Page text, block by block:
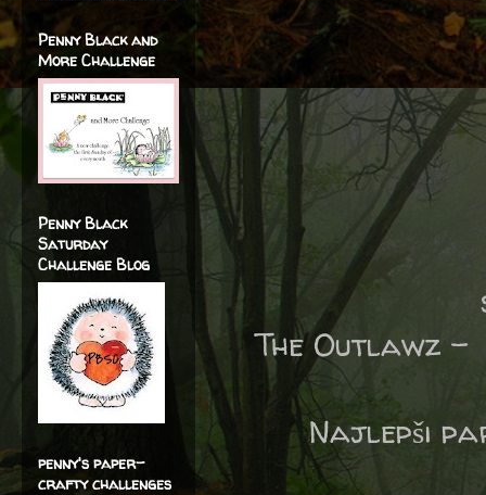
The Outlawz
Najlepši
Penny Black and
More Challenge
Penny Black
Saturday
Challenge Blog
penny's paper-
crafty challenges